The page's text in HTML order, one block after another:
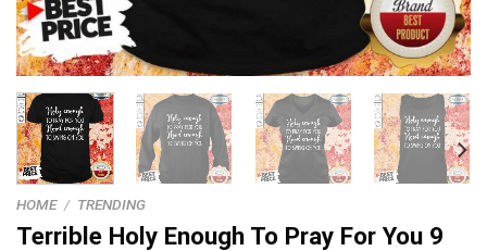
HOME / TRENDING
Terrible Holy Enough To Pray For You 9